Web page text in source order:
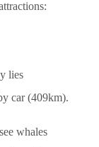
lies
car (409km).
whales